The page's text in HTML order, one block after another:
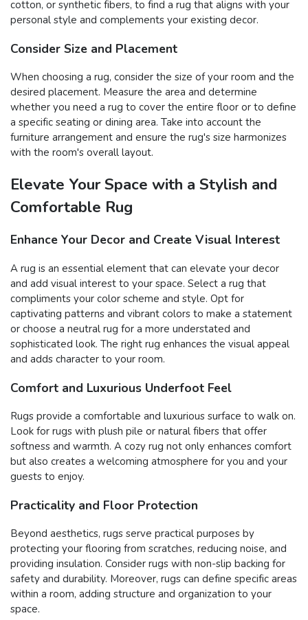
cotton, or synthetic fibers, to find a rug that aligns with your
personal style and complements your existing decor.
Consider Size and Placement
When choosing a rug, consider the size of your room and the
desired placement. Measure the area and determine
whether you need a rug to cover the entire floor or to define
a specific seating or dining area. Take into account the
furniture arrangement and ensure the rug's size harmonizes
with the room's overall layout.
Elevate Your Space with a Stylish and
Comfortable Rug
Enhance Your Decor and Create Visual Interest
A rug is an essential element that can elevate your decor
and add visual interest to your space. Select a rug that
compliments your color scheme and style. Opt for
captivating patterns and vibrant colors to make a statement
or choose a neutral rug for a more understated and
sophisticated look. The right rug enhances the visual appeal
and adds character to your room.
Comfort and Luxurious Underfoot Feel
Rugs provide a comfortable and luxurious surface to walk on.
Look for rugs with plush pile or natural fibers that offer
softness and warmth. A cozy rug not only enhances comfort
but also creates a welcoming atmosphere for you and your
guests to enjoy.
Practicality and Floor Protection
Beyond aesthetics, rugs serve practical purposes by
protecting your flooring from scratches, reducing noise, and
providing insulation. Consider rugs with non-slip backing for
safety and durability. Moreover, rugs can define specific areas
within a room, adding structure and organization to your
space.